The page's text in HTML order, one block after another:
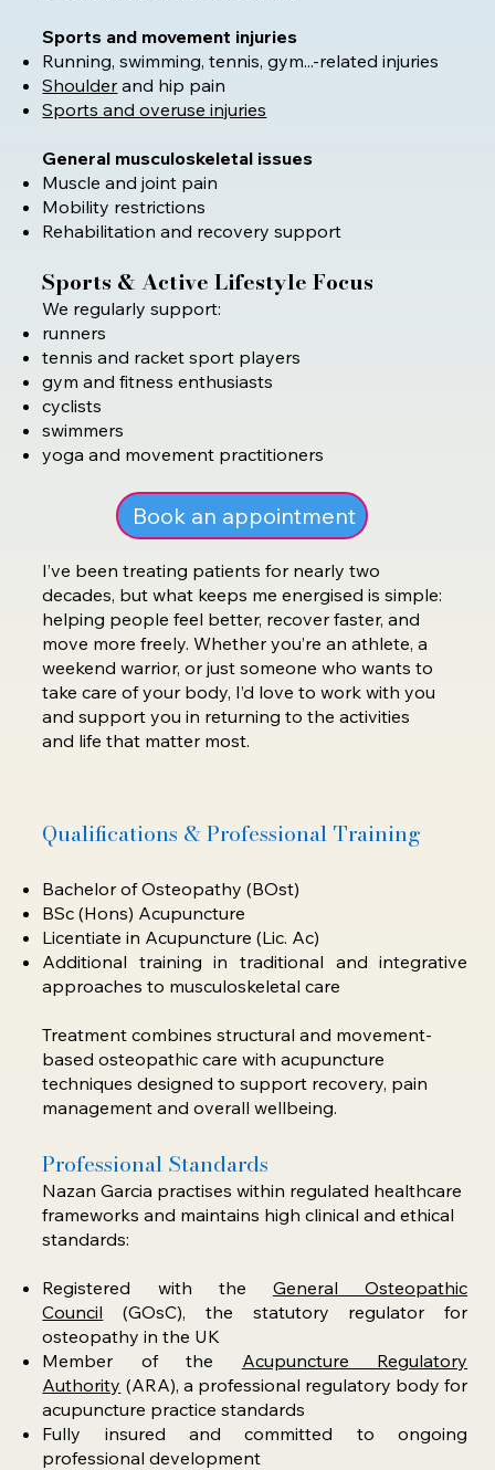
Book an appointment
I’ve been treating patients for nearly two
decades, but what keeps me energised is simple:
helping people feel better, recover faster, and
move more freely. Whether you’re an athlete, a
weekend warrior, or just someone who wants to
take care of your body, I’d love to work with you
and support you in returning to the activities
and life that matter most.
Sports and movement injuries
Running, swimming, tennis, gym...-related injuries
Shoulder and hip pain
Sports and overuse injuries
General musculoskeletal issues
Muscle and joint pain
Mobility restrictions
Rehabilitation and recovery support
Sports & Active Lifestyle Focus
We regularly support:
runners
tennis and racket sport players
gym and fitness enthusiasts
cyclists
swimmers
yoga and movement practitioners
Qualifications & Professional Training
Bachelor of Osteopathy (BOst)
BSc (Hons) Acupuncture
Licentiate in Acupuncture (Lic. Ac)
Additional training in traditional and integrative
approaches to musculoskeletal care
Treatment combines structural and movement-
based osteopathic care with acupuncture
techniques designed to support recovery, pain
management and overall wellbeing.
Professional Standards
Nazan Garcia practises within regulated healthcare
frameworks and maintains high clinical and ethical
standards:​​
Registered with the General Osteopathic
Council (GOsC), the statutory regulator for
osteopathy in the UK
Member of the Acupuncture Regulatory
Authority (ARA), a professional regulatory body for
acupuncture practice standards
Fully insured and committed to ongoing
professional development